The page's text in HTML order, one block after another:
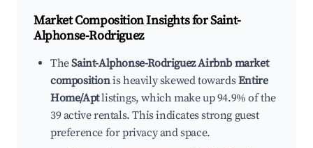
Market Composition Insights forSaint-
Alphonse-Rodriguez
TheSaint-Alphonse-Rodriguez Airbnb market
compositionis heavily skewed towardsEntire
Home/Aptlistings, which make up 94.9% of the
39 active rentals. This indicates strong guest
preference for privacy and space.